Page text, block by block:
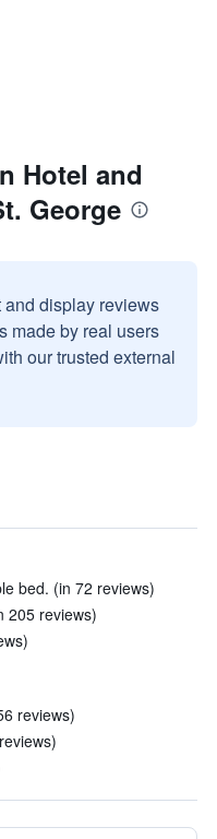
Hotel and
George
and display reviews
made by real users
our trusted external
bed. (in 72 reviews)
205 reviews)
reviews)